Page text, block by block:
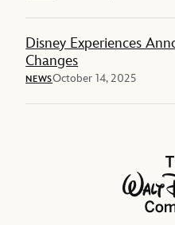
Disney Experiences
Changes
NEWSOctober 14, 2025
The Walt